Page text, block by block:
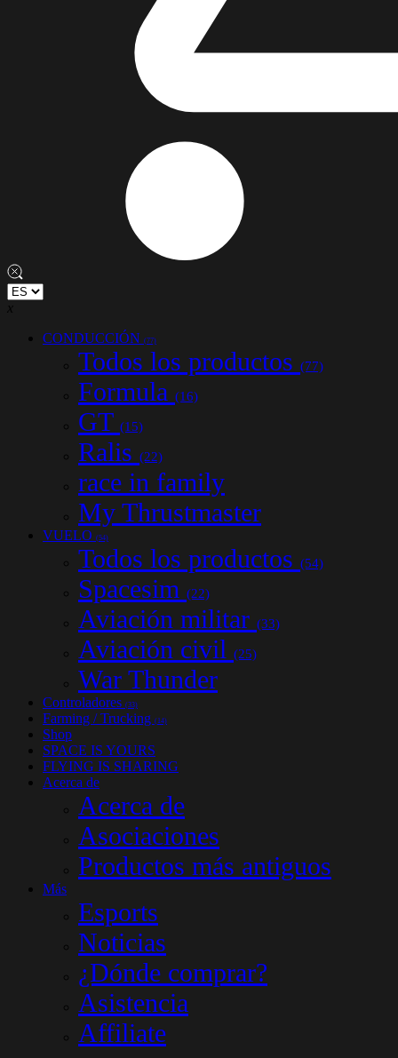
x
CONDUCCIÓN (77)
Todos los productos (77)
Formula (16)
GT (15)
Ralis (22)
race in family
My Thrustmaster
VUELO (54)
Todos los productos (54)
Spacesim (22)
Aviación militar (33)
Aviación civil (25)
War Thunder
Controladores (33)
Farming / Trucking (14)
Shop
SPACE IS YOURS
FLYING IS SHARING
Acerca de
Acerca de
Asociaciones
Productos más antiguos
Más
Esports
Noticias
¿Dónde comprar?
Asistencia
Affiliate